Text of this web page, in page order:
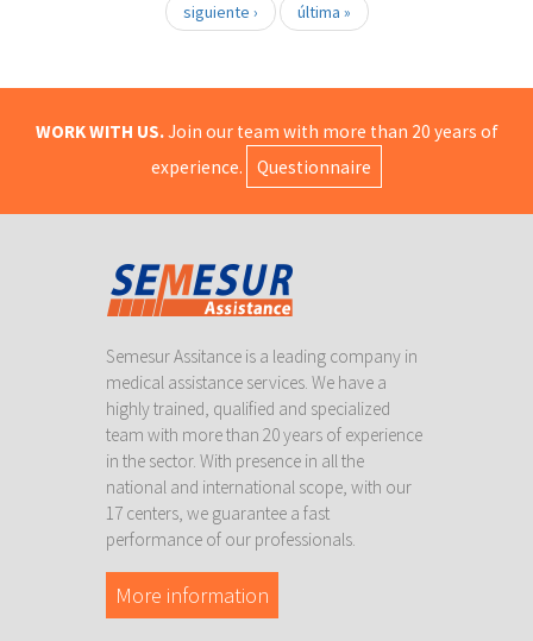
siguiente ›
última »
WORK WITH US.Join our team with more than 20 years of
experience.
Questionnaire
Semesur Assitance is a leading company in
medical assistance services. We have a
highly trained, qualified and specialized
team with more than 20 years of experience
in the sector. With presence in all the
national and international scope, with our
17 centers, we guarantee a fast
performance of our professionals.
More information